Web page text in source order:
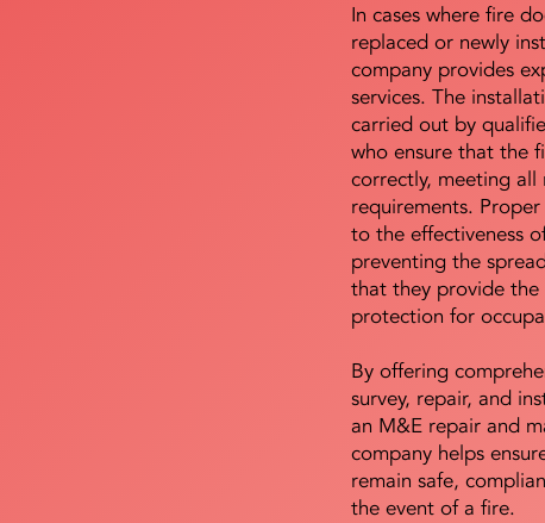
In cases where fire
replaced or newly
company provides
services. The
carried out by
who ensure that the
correctly, meeting all
requirements.
to the effectiveness
preventing the
that they provide the
protection for
By offering
survey, repair, and
an M&E repair and
company helps
remain safe,
the event of a fire.